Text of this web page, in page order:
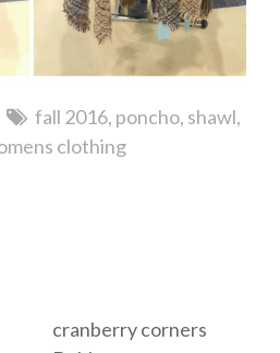
fall 2016 poncho shawl
clothing
cranberry corners